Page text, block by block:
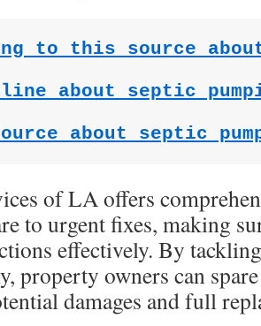
to this source
about septic
about septic
of LA offers
to urgent fixes, making
effectively. By
property owners can
damages and full